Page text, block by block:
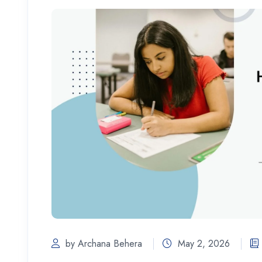
by Archana Behera May 2, 2026